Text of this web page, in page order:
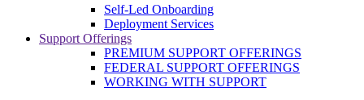
Self-Led Onboarding
Deployment Services
Support Offerings
PREMIUM SUPPORT OFFERINGS
FEDERAL SUPPORT OFFERINGS
WORKING WITH SUPPORT